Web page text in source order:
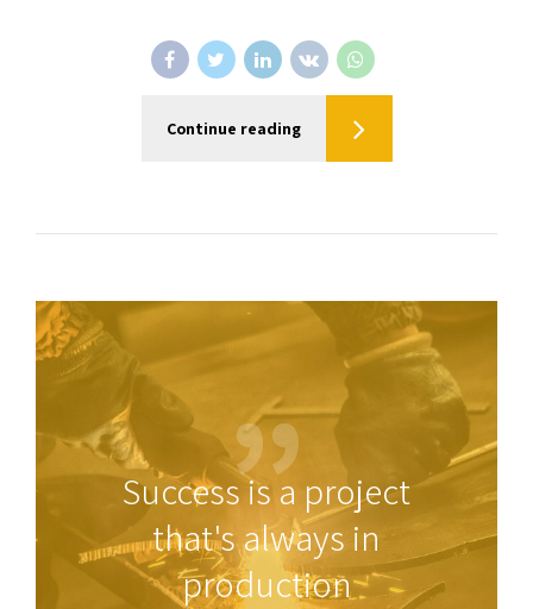
Continue reading
Success is a project
that's always in
production